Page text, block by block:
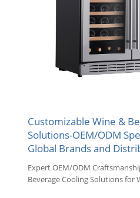
Customizable Wine &
Solutions-OEM/ODM
Global Brands and
Expert OEM/ODM
Beverage Cooling Solutions for